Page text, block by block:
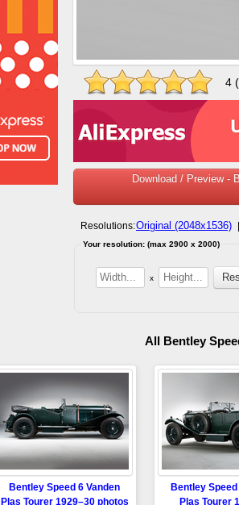
4
Download / Preview -
Resolutions:Original (2048x1536)
Your resolution: (max 2900 x 2000)
x
All Bentley
Bentley Speed 6 Vanden
Plas Tourer 1929–30 photos
Bentley Speed
Plas Tourer